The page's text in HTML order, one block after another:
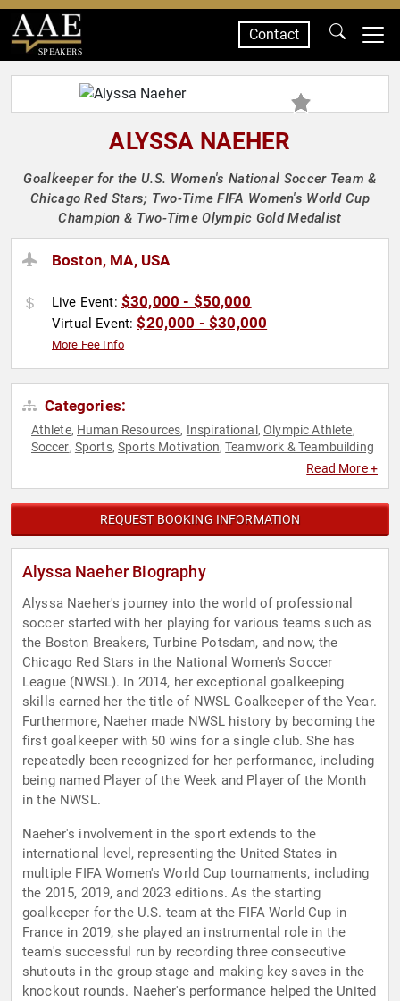
SPEAKERS
Contact
ALYSSA NAEHER
Goalkeeper for the U.S. Women's National Soccer Team &
Chicago Red Stars; Two-Time FIFA Women's World Cup
Champion & Two-Time Olympic Gold Medalist
Boston, MA, USA
Live Event: $30,000 - $50,000
Virtual Event:$20,000 - $30,000
More Fee Info
Categories:
Athlete, Human Resources, Inspirational ,Olympic Athlete,
Soccer, Sports,Sports Motivation,Teamwork & Teambuilding
Read More +
REQUEST BOOKING INFORMATION
Alyssa Naeher Biography
Alyssa Naeher's journey into the world of professional
soccer started with her playing for various teams such as
the Boston Breakers, Turbine Potsdam, and now, the
Chicago Red Stars in the National Women's Soccer
League (NWSL). In 2014, her exceptional goalkeeping
skills earned her the title of NWSL Goalkeeper of the Year.
Furthermore, Naeher made NWSL history by becoming the
first goalkeeper with 50 wins for a single club. She has
repeatedly been recognized for her performance, including
being named Player of the Week and Player of the Month
in the NWSL.
Naeher's involvement in the sport extends to the
international level, representing the United States in
multiple FIFA Women's World Cup tournaments, including
the 2015, 2019, and 2023 editions. As the starting
goalkeeper for the U.S. team at the FIFA World Cup in
France in 2019, she played an instrumental role in the
team's successful run by recording three consecutive
shutouts in the group stage and making key saves in the
knockout rounds. Naeher's performance helped the United